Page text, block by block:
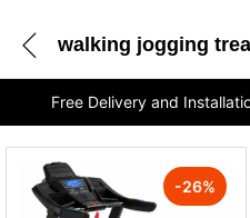
Free Delivery and
-26%